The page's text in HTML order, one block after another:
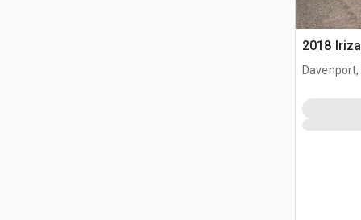
2018
Davenport,